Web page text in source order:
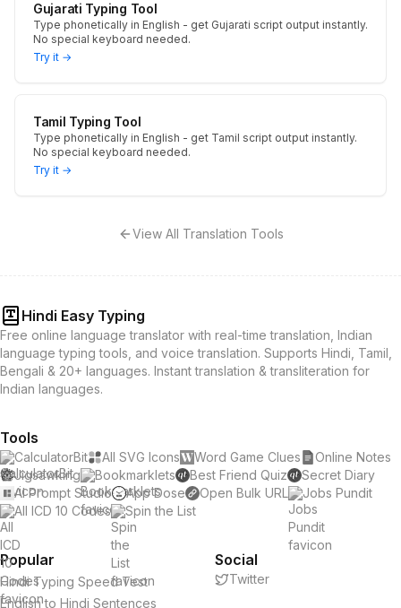
Gujarati Typing Tool
Type phonetically in English - get Gujarati script output instantly.
No special keyboard needed.
Try it →
Tamil Typing Tool
Type phonetically in English - get Tamil script output instantly.
No special keyboard needed.
Try it →
View All Translation Tools
Hindi Easy Typing
Free online language translator with real-time translation, Indian
language typing tools, and voice translation. Supports Hindi, Tamil,
Bengali & 20+ languages. Instant translation & transliteration for
Indian languages.
Tools
CalculatorBit All SVG Icons Word Game Clues
Online Notes
Jigsawking
Bookmarklets Best Friend Quiz
Secret Diary
AI Prompt Studio
App Dose Open Bulk URL
Jobs Pundit
All ICD 10 Codes
Spin the List
Popular
Hindi Typing Speed Test
English to Hindi Sentences
Social
Twitter